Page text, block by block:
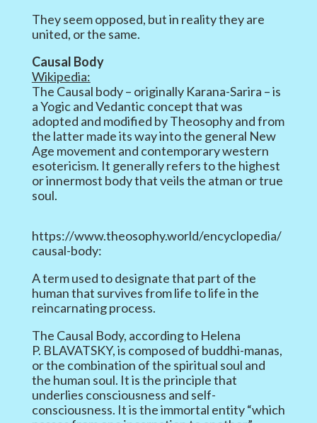
They seem opposed, but in reality they are
united, or the same.
Causal Body
Wikipedia:
The Causal body – originally Karana-Sarira – is
a Yogic and Vedantic concept that was
adopted and modified by Theosophy and from
the latter made its way into the general New
Age movement and contemporary western
esotericism. It generally refers to the highest
or innermost body that veils the atman or true
soul.
https://www.theosophy.world/encyclopedia/
causal-body:
A term used to designate that part of the
human that survives from life to life in the
reincarnating process.
The Causal Body, according to Helena
P. BLAVATSKY, is composed of buddhi-manas,
or the combination of the spiritual soul and
the human soul. It is the principle that
underlies consciousness and self-
consciousness. It is the immortal entity “which